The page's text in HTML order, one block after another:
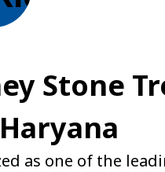
Stone
as one of the